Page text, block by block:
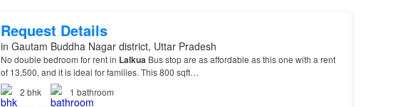
Request Details
in Gautam Buddha Nagar district, Uttar Pradesh
No double bedroom for rent in Lalkua Bus stop are as affordable as this one with a rent
of 13,500, and it is ideal for families. This 800 sqft…
2 bhk 1 bathroom